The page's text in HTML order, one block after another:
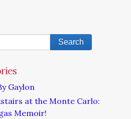
Gaylon
at the Monte Carlo:
Memoir!